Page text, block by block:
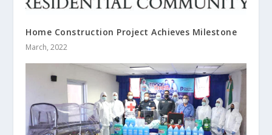
Home Construction Project Achieves Milestone
March, 2022